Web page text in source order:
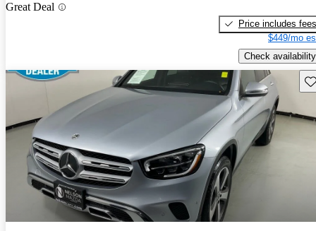
Great Deal
Price includes fees
$449/mo
Check availability